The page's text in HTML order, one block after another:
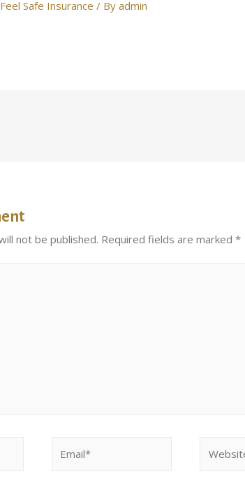
Feel Safe Insurance / Byadmin
not be published. Required fields are marked*